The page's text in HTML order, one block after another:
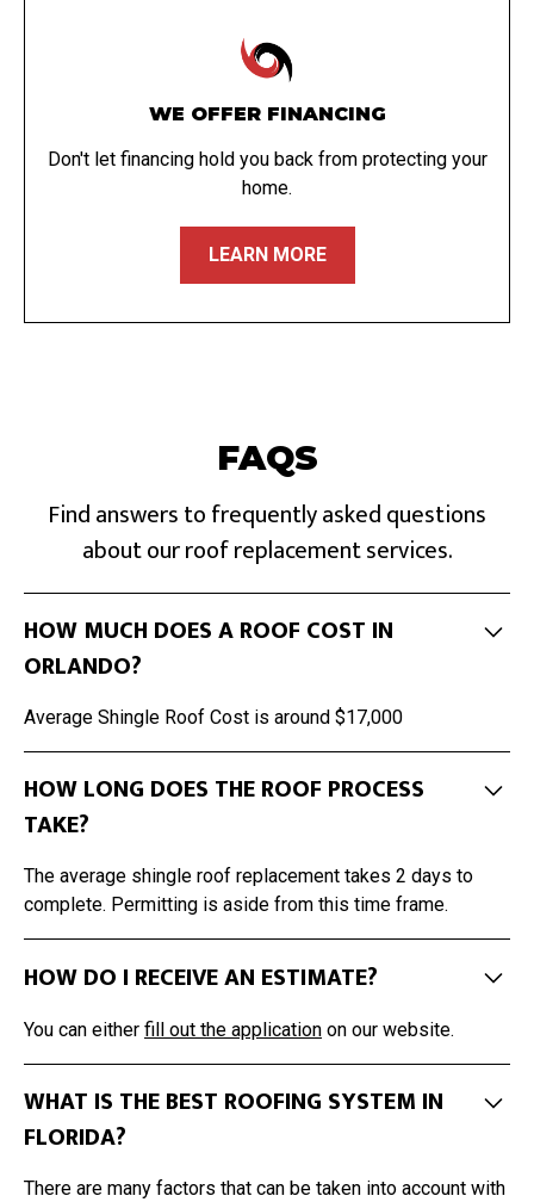
WE OFFER FINANCING
Don't let financing hold you back from protecting your
home.
LEARN MORE
FAQS
Find answers to frequently asked questions
about our roof replacement services.
HOW MUCH DOES A ROOF COST IN
ORLANDO?
Average Shingle Roof Cost is around $17,000
HOW LONG DOES THE ROOF PROCESS
TAKE?
The average shingle roof replacement takes 2 days to
complete. Permitting is aside from this time frame.
HOW DO I RECEIVE AN ESTIMATE?
You can either fill out the application on our website.
WHAT IS THE BEST ROOFING SYSTEM IN
FLORIDA?
There are many factors that can be taken into account with